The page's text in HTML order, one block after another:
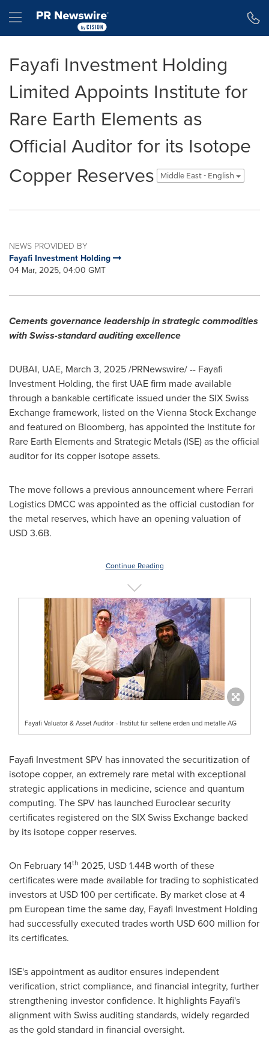
Hamburger menu
Fayafi Investment Holding
Limited Appoints Institute for
Rare Earth Elements as
Official Auditor for its Isotope
Copper Reserves
Middle East - English
NEWS PROVIDED BY
Fayafi Investment Holding
04 Mar, 2025, 04:00 GMT
Cements governance leadership in strategic commodities
with Swiss-standard auditing excellence
DUBAI, UAE, March 3, 2025/PRNewswire/ -- Fayafi
Investment Holding, the first UAE firm made available
through a bankable certificate issued under the SIX Swiss
Exchange framework, listed on the Vienna Stock Exchange
and featured on Bloomberg, has appointed the Institute for
Rare Earth Elements and Strategic Metals (ISE) as the official
auditor for its copper isotope assets.
The move follows a previous announcement where Ferrari
Logistics DMCC was appointed as the official custodian for
the metal reserves, which have an opening valuation of
USD 3.6B.
Continue Reading
Fayafi Valuator & Asset Auditor - Institut für seltene erden und metalle AG
Fayafi Investment SPV has innovated the securitization of
isotope copper, an extremely rare metal with exceptional
strategic applications in medicine, science and quantum
computing. The SPV has launched Euroclear security
certificates registered on the SIX Swiss Exchange backed
by its isotope copper reserves.
On February 14th 2025, USD 1.44Bworth of these
certificates were made available for trading to sophisticated
investors at USD 100 per certificate. By market close at4
pm European time the same day, Fayafi Investment Holding
had successfully executed trades worth USD 600 million for
its certificates.
ISE's appointment as auditor ensures independent
verification, strict compliance, and financial integrity, further
strengthening investor confidence. It highlights Fayafi's
alignment with Swiss auditing standards, widely regarded
as the gold standard in financial oversight.